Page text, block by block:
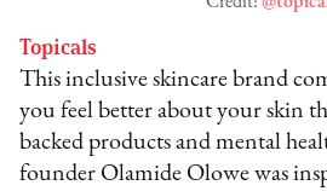
Topicals
This inclusive skincare brand
you feel better about your skin
backed products and mental
founder Olamide Olowe was